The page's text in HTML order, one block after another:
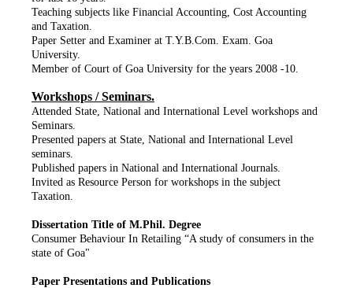
Teaching subjects like Financial Accounting, Cost Accounting
and Taxation.
Paper Setter and Examiner at T.Y.B.Com. Exam. Goa
University.
Member of Court of Goa University for the years 2008 -10.
Workshops / Seminars.
Attended State, National and International Level workshops and
Seminars.
Presented papers at State, National and International Level
seminars.
Published papers in National and International Journals.
Invited as Resource Person for workshops in the subject
Taxation.
Dissertation Title of M.Phil. Degree
Consumer Behaviour In Retailing “A study of consumers in the
state of Goa"
Paper Presentations and Publications